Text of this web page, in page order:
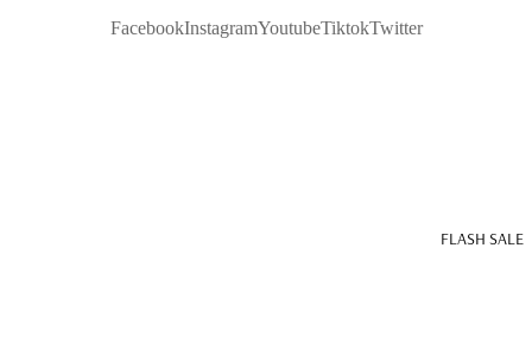
FLASH SALE
FacebookInstagramYoutubeTiktokTwitter